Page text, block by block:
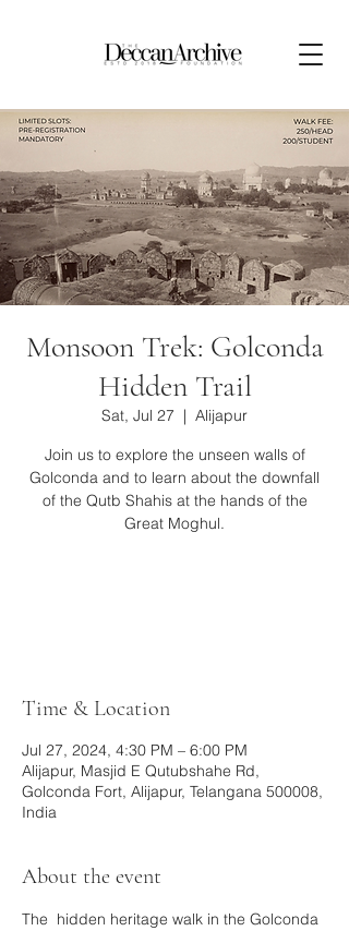
Monsoon Trek: Golconda
Hidden Trail
Sat, Jul 27
  |
Alijapur
Join us to explore the unseen walls of
Golconda and to learn about the downfall
of the Qutb Shahis at the hands of the
Great Moghul.
Time & Location
Jul 27, 2024, 4:30 PM – 6:00 PM
Alijapur, Masjid E Qutubshahe Rd,
Golconda Fort, Alijapur, Telangana 500008,
India
About the event
The  hidden heritage walk in the Golconda